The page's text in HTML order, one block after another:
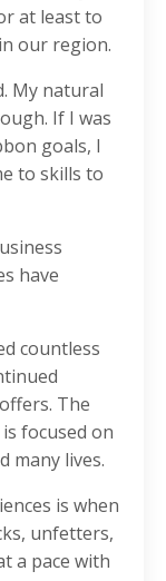
at least to
our region.
My natural
If I was
goals, I
to skills to
have
countless
The
focused on
many lives.
is when
unfetters,
a pace with